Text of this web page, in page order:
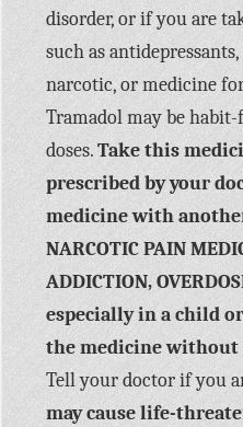
disorder, or if you are
such as
narcotic, or medicine
Tramadol may be
doses.Take this
prescribed by your
medicine with
NARCOTIC PAIN
ADDICTION,
especially in a child
the medicine without
Tell your doctor if you
may cause life-